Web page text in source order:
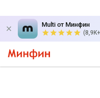
Multi от Минфин